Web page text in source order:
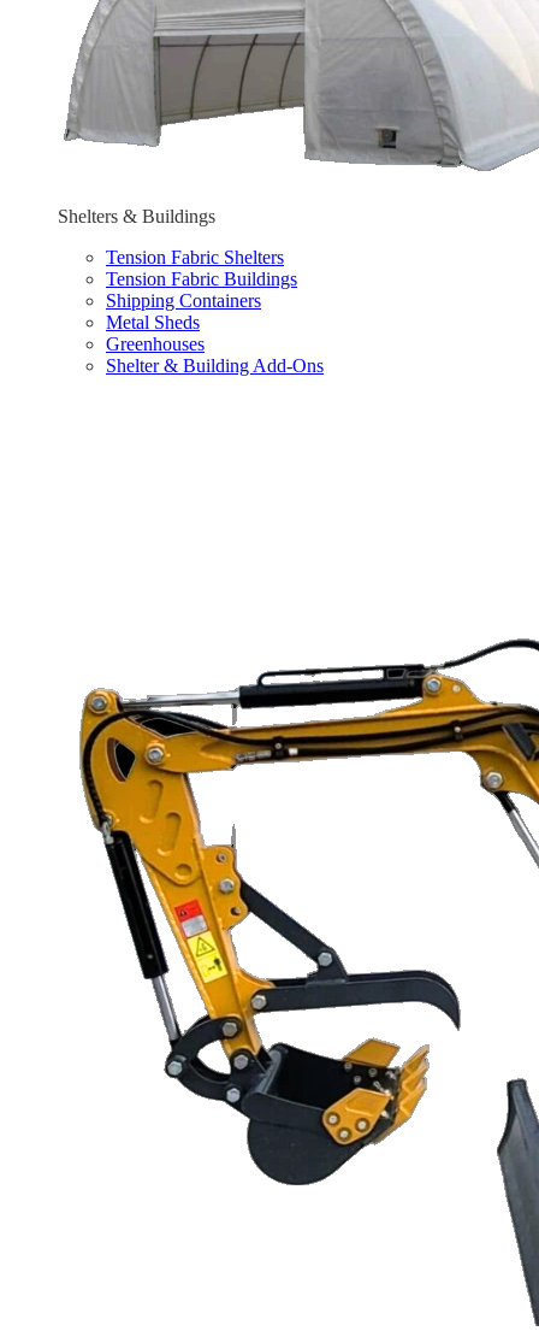
Shelters & Buildings
Tension Fabric Shelters
Tension Fabric Buildings
Shipping Containers
Metal Sheds
Greenhouses
Shelter & Building Add-Ons